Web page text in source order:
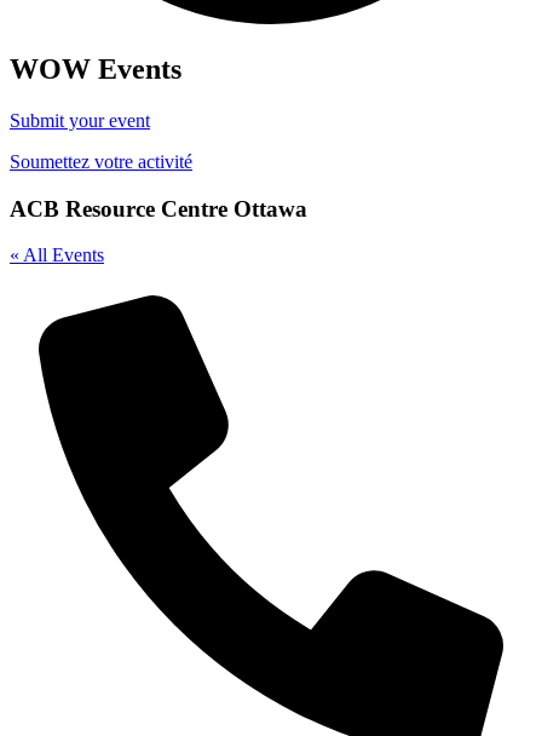
WOW Events
Submit your event
Soumettez votre activité
ACB Resource Centre Ottawa
« All Events